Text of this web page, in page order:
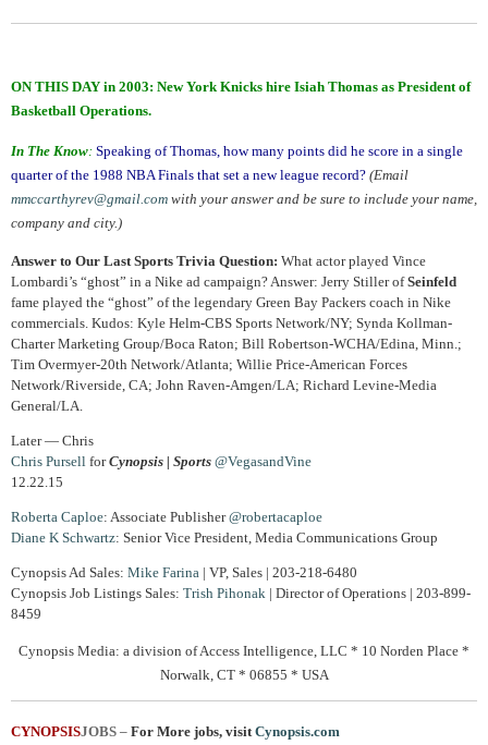
ON THIS DAY in 2003: New York Knicks hire Isiah Thomas as President of
Basketball Operations.
In The Know: Speaking of Thomas, how many points did he score in a single
quarter of the 1988 NBA Finals that set a new league record? (Email
mmccarthyrev@gmail.com with your answer and be sure to include your name,
company and city.)
Answer to Our Last Sports Trivia Question: What actor played Vince
Lombardi’s “ghost” in a Nike ad campaign? Answer: Jerry Stiller ofSeinfeld
fame played the “ghost” of the legendary Green Bay Packers coach in Nike
commercials. Kudos: Kyle Helm-CBS Sports Network/NY; Synda Kollman-
Charter Marketing Group/Boca Raton; Bill Robertson-WCHA/Edina, Minn.;
Tim Overmyer-20th Network/Atlanta; Willie Price-American Forces
Network/Riverside, CA; John Raven-Amgen/LA; Richard Levine-Media
General/LA.
Later — Chris
Chris Pursell forCynopsis | Sports @VegasandVine
12.22.15
Roberta Caploe: Associate Publisher@robertacaploe
Diane K Schwartz: Senior Vice President, Media Communications Group
Cynopsis Ad Sales: Mike Farina | VP, Sales | 203-218-6480
Cynopsis Job Listings Sales: Trish Pihonak | Director of Operations | 203-899-
8459
Cynopsis Media: a division of Access Intelligence, LLC * 10 Norden Place *
Norwalk, CT * 06855 * USA
CYNOPSISJOBS – For More jobs, visitCynopsis.com